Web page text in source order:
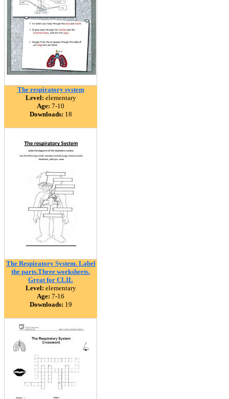
The respiratory system
Level: elementary
Age: 7-10
Downloads: 18
The Respiratory System. Label
the parts.Three worksheets.
Great for CLIL
Level: elementary
Age: 7-16
Downloads: 19